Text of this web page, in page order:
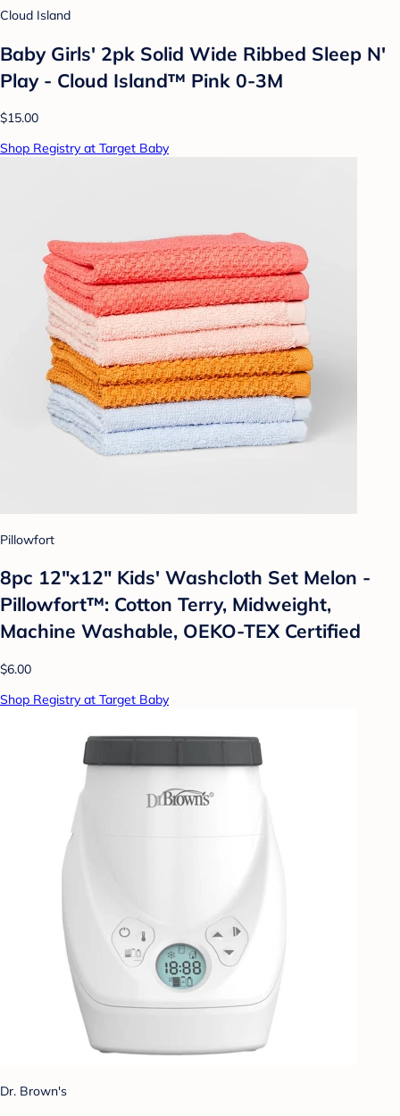
Cloud Island
Baby Girls' 2pk Solid Wide Ribbed Sleep N'
Play - Cloud Island™ Pink 0-3M
$15.00
Shop Registry at Target Baby
Pillowfort
8pc 12"x12" Kids' Washcloth Set Melon -
Pillowfort™: Cotton Terry, Midweight,
Machine Washable, OEKO-TEX Certified
$6.00
Shop Registry at Target Baby
Dr. Brown's